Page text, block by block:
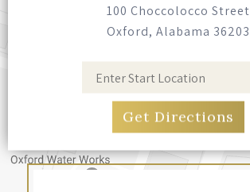
100 Choccolocco Street
Oxford, Alabama 36203